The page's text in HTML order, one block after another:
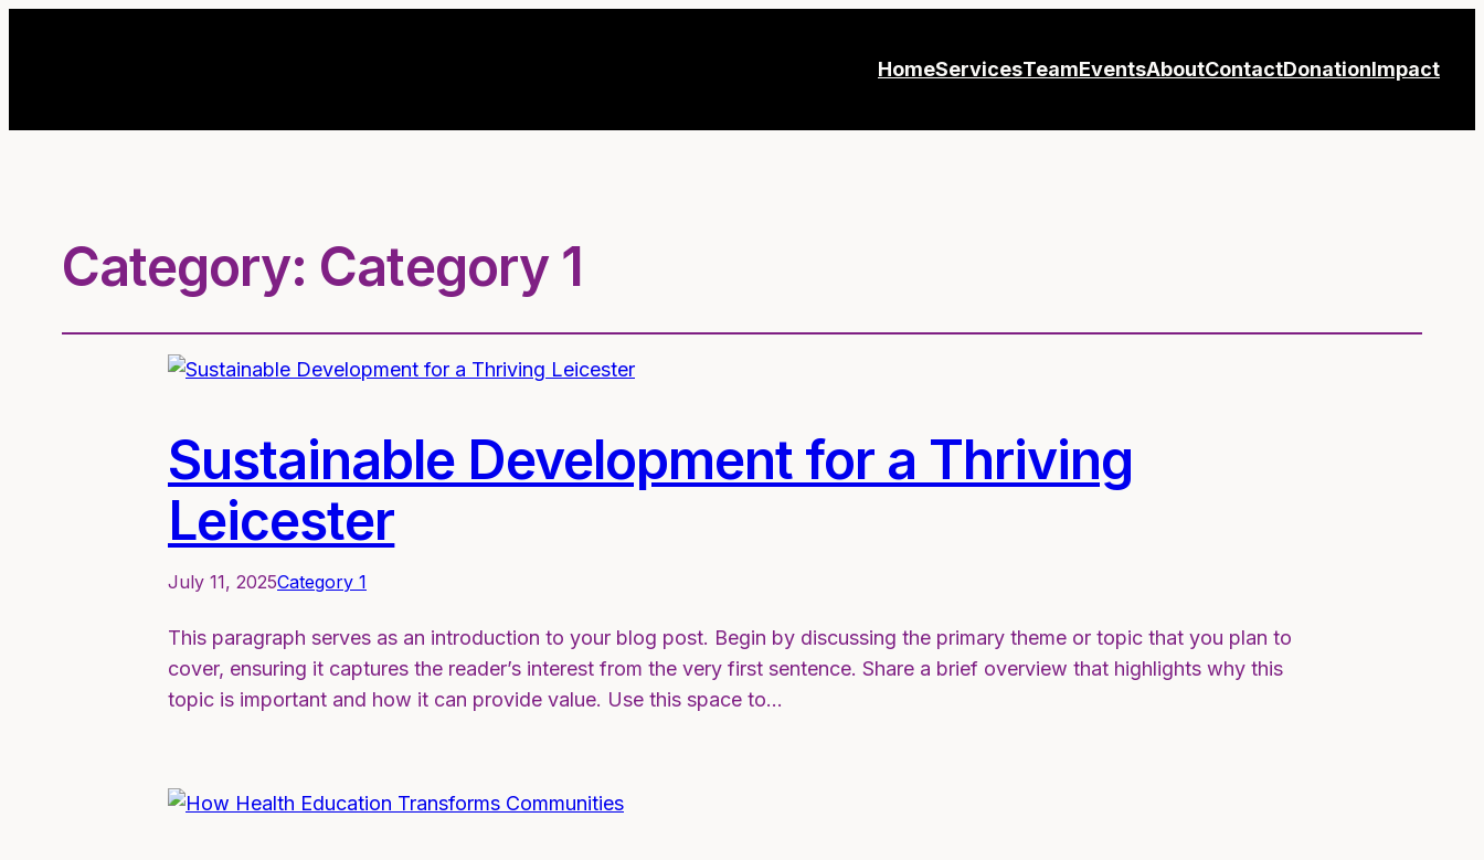
HomeServicesTeamEventsAboutContactDonationImpact
Category: Category 1
Sustainable Development for a Thriving
Leicester
July 11, 2025Category 1
This paragraph serves as an introduction to your blog post. Begin by discussing the primary theme or topic that you plan to
cover, ensuring it captures the reader’s interest from the very first sentence. Share a brief overview that highlights why this
topic is important and how it can provide value. Use this space to…